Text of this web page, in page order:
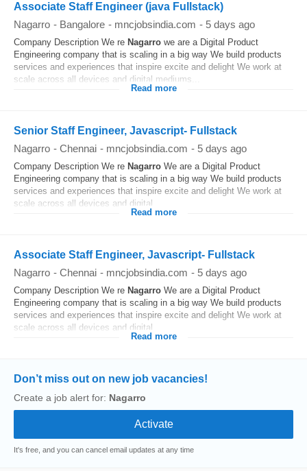
Associate Staff Engineer (java Fullstack)
Nagarro - Bangalore - mncjobsindia.com - 5 days ago
Company Description We re Nagarro we are a Digital Product
Engineering company that is scaling in a big way We build products
services and experiences that inspire excite and delight We work at
scale across all devices and digital mediums...
Read more
Senior Staff Engineer, Javascript- Fullstack
Nagarro - Chennai - mncjobsindia.com - 5 days ago
Company Description We re Nagarro We are a Digital Product
Engineering company that is scaling in a big way We build products
services and experiences that inspire excite and delight We work at
scale across all devices and digital...
Read more
Associate Staff Engineer, Javascript- Fullstack
Nagarro - Chennai - mncjobsindia.com - 5 days ago
Company Description We re Nagarro We are a Digital Product
Engineering company that is scaling in a big way We build products
services and experiences that inspire excite and delight We work at
scale across all devices and digital...
Read more
Don’t miss out on new job vacancies!
Create a job alert for: Nagarro
It's free, and you can cancel email updates at any time